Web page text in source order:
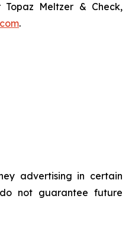
Topaz Meltzer & Check,
.
advertising in certain
not guarantee future